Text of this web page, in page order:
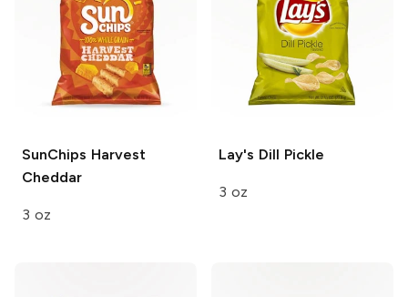
SunChips Harvest
Cheddar
3 oz
Lay's Dill Pickle
3 oz